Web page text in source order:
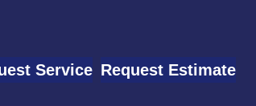
Service Request Estimate